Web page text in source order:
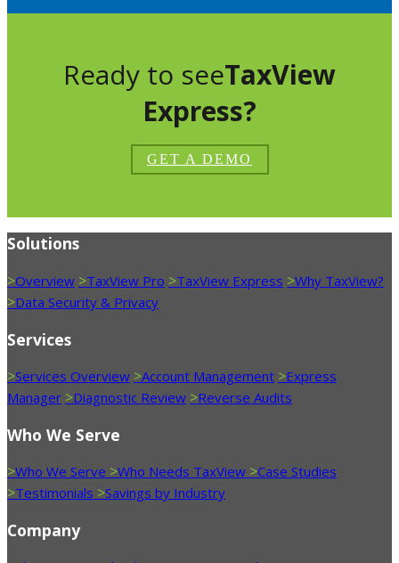
Ready to seeTaxView
Express?
GET A DEMO
Solutions
>Overview >TaxView Pro >TaxView Express >Why TaxView?
>Data Security & Privacy
Services
>Services Overview >Account Management >Express
Manager >Diagnostic Review >Reverse Audits
Who We Serve
>Who We Serve >Who Needs TaxView >Case Studies
>Testimonials >Savings by Industry
Company